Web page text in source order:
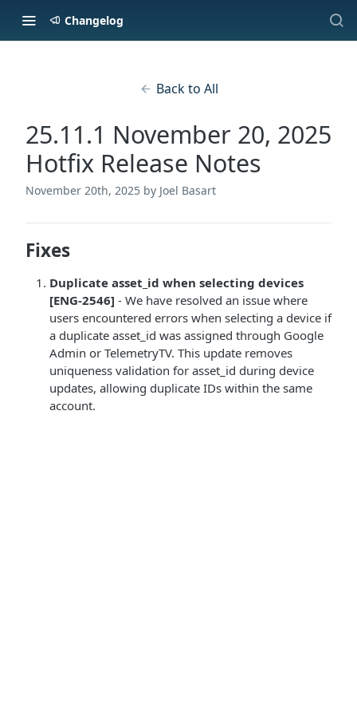
Changelog
Back to All
25.11.1 November 20, 2025
Hotfix Release Notes
November 20th, 2025 by Joel Basart
Fixes
Duplicate asset_id when selecting devices
[ENG-2546] - We have resolved an issue where
users encountered errors when selecting a device if
a duplicate asset_id was assigned through Google
Admin or TelemetryTV. This update removes
uniqueness validation for asset_id during device
updates, allowing duplicate IDs within the same
account.